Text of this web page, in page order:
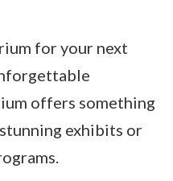
for your next
offers something
exhibits or